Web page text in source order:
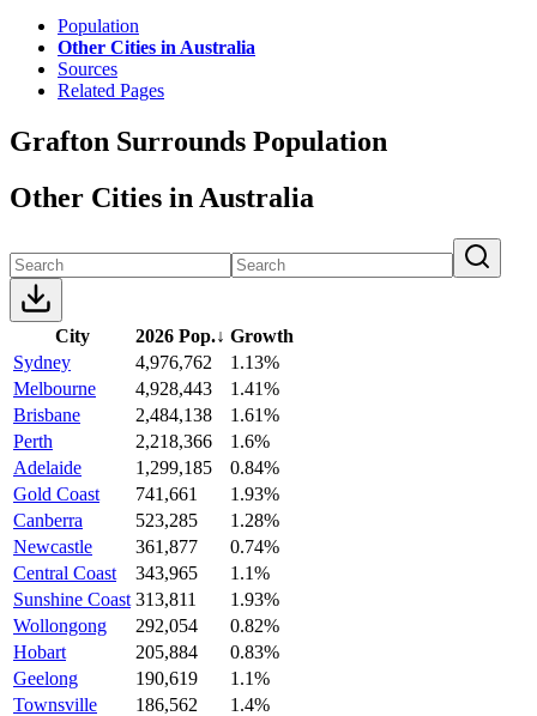
Population
Other Cities in Australia
Sources
Related Pages
Grafton Surrounds Population
Other Cities in Australia
City 2026 Pop.↓ Growth
Sydney
4,976,762
1.13%
Melbourne
4,928,443
1.41%
Brisbane
2,484,138
1.61%
Perth
2,218,366
1.6%
Adelaide
1,299,185
0.84%
Gold Coast
741,661
1.93%
Canberra
523,285
1.28%
Newcastle
361,877
0.74%
Central Coast
343,965
1.1%
Sunshine Coast 313,811
1.93%
Wollongong
292,054
0.82%
Hobart
205,884
0.83%
Geelong
190,619
1.1%
Townsville
186,562
1.4%